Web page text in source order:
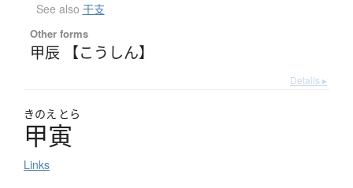
See also 干支
Other forms
甲辰 【こうしん】
Details ▸
きのえ とら
甲寅
Links